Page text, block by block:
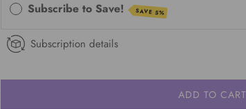
Subscribe to Save! SAVE 5%
Subscription details
ADD TO CART
L